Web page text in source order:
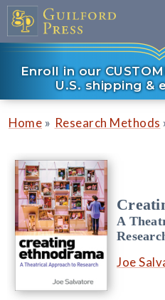
Enroll in our
U.S. shipping &
Home » Research Methods
A
Joe